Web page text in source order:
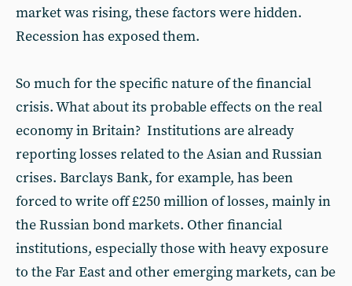
market was rising, these factors were hidden.
Recession has exposed them.
So much for the specific nature of the financial
crisis. What about its probable effects on the real
economy in Britain? Institutions are already
reporting losses related to the Asian and Russian
crises. Barclays Bank, for example, has been
forced to write off £250 million of losses, mainly in
the Russian bond markets. Other financial
institutions, especially those with heavy exposure
to the Far East and other emerging markets, can be